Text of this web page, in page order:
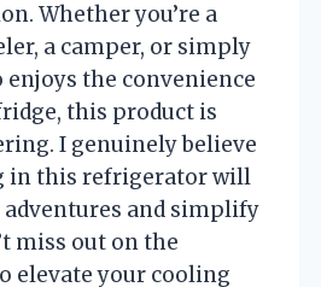
Whether you’re a
a camper, or simply
enjoys the convenience
this product is
I genuinely believe
in this refrigerator will
adventures and simplify
miss out on the
elevate your cooling